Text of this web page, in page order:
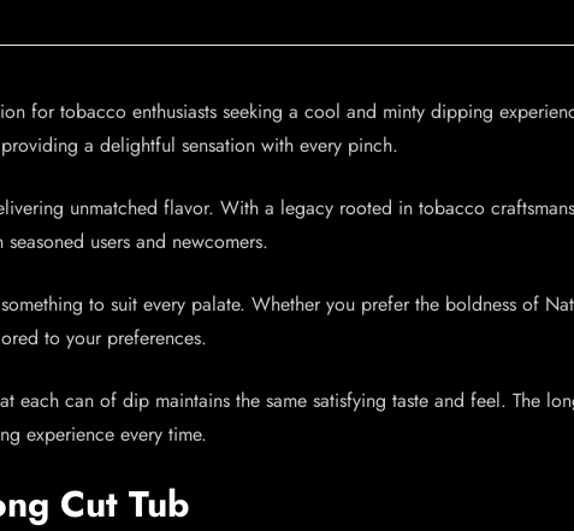
for tobacco enthusiasts seeking a cool and minty dipping
a delightful sensation with every pinch.
unmatched flavor. With a legacy rooted in tobacco
users and newcomers.
to suit every palate. Whether you prefer the boldness of
to your preferences.
each can of dip maintains the same satisfying taste and feel. The
experience every time.
Cut Tub